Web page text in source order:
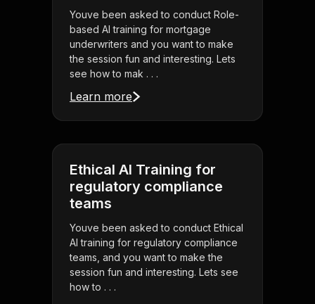
Youve been asked to conduct Role-
based AI training for mortgage
underwriters and you want to make
the session fun and interesting. Lets
see how to mak . . .
Learn more
Ethical AI Training for
regulatory compliance
teams
Youve been asked to conduct Ethical
AI training for regulatory compliance
teams, and you want to make the
session fun and interesting. Lets see
how to . . .